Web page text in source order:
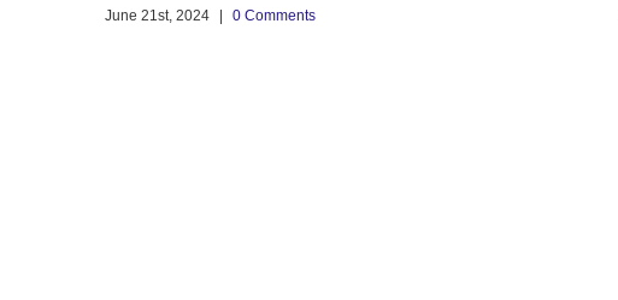
June 21st, 2024 | 0 Comments